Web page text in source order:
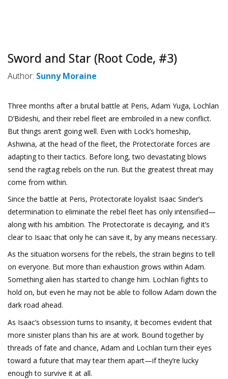
Sword and Star (Root Code, #3)
Author: Sunny Moraine
Three months after a brutal battle at Peris, Adam Yuga, Lochlan
D’Bideshi, and their rebel fleet are embroiled in a new conflict.
But things aren’t going well. Even with Lock’s homeship,
Ashwina, at the head of the fleet, the Protectorate forces are
adapting to their tactics. Before long, two devastating blows
send the ragtag rebels on the run. But the greatest threat may
come from within.
Since the battle at Peris, Protectorate loyalist Isaac Sinder’s
determination to eliminate the rebel fleet has only intensified—
along with his ambition. The Protectorate is decaying, and it’s
clear to Isaac that only he can save it, by any means necessary.
As the situation worsens for the rebels, the strain begins to tell
on everyone. But more than exhaustion grows within Adam.
Something alien has started to change him. Lochlan fights to
hold on, but even he may not be able to follow Adam down the
dark road ahead.
As Isaac’s obsession turns to insanity, it becomes evident that
more sinister plans than his are at work. Bound together by
threads of fate and chance, Adam and Lochlan turn their eyes
toward a future that may tear them apart—if they’re lucky
enough to survive it at all.